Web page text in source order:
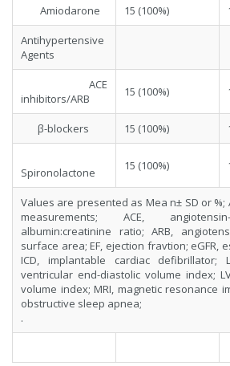
Amiodarone 15 (100%)
Antihypertensive
Agents
ACE
inhibitors/ARB
15 (100%)
β-blockers 15 (100%)
Spironolactone 15 (100%)
Values are presented as Mea n± SD or
measurements; ACE,
albumin:creatinine ratio; ARB,
surface area; EF, ejection fravtion;
ICD, implantable cardiac defibrillator;
ventricular end-diastolic volume index;
volume index; MRI, magnetic resonance
obstructive sleep apnea;
.